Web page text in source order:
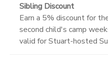
Sibling Discount
Earn a 5% discount for
second child's camp
valid for Stuart-hosted